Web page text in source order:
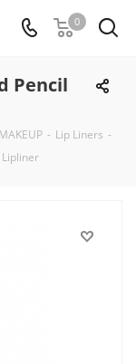
0
Pencil
MAKEUP - Lip Liners -